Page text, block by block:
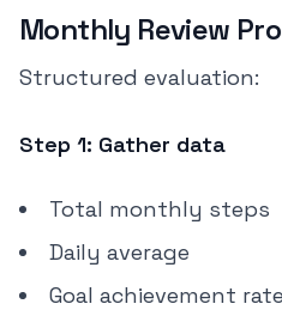
Monthly Review
Structured evaluation:
Step 1: Gather data
Total monthly steps
Daily average
Goal achievement rate